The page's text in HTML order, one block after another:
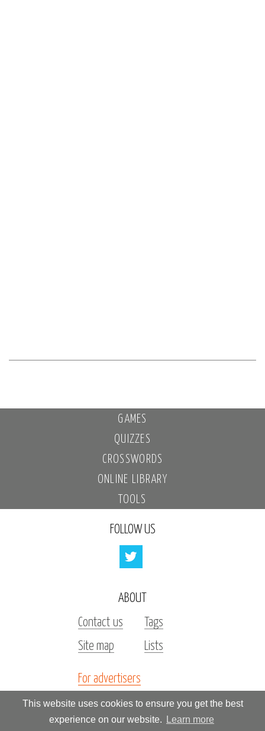
This website uses cookies to ensure you get the best
experience on our website.
Learn more
GAMES
QUIZZES
CROSSWORDS
ONLINE LIBRARY
TOOLS
FOLLOW US
ABOUT
Contact us
Tags
Site map
Lists
For advertisers
Investors